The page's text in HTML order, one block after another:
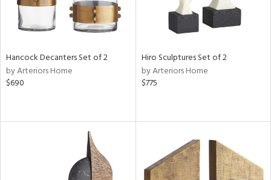
Hancock Decanters Set of 2
by Arteriors Home
$690
Hiro Sculptures Set of 2
by Arteriors Home
$775